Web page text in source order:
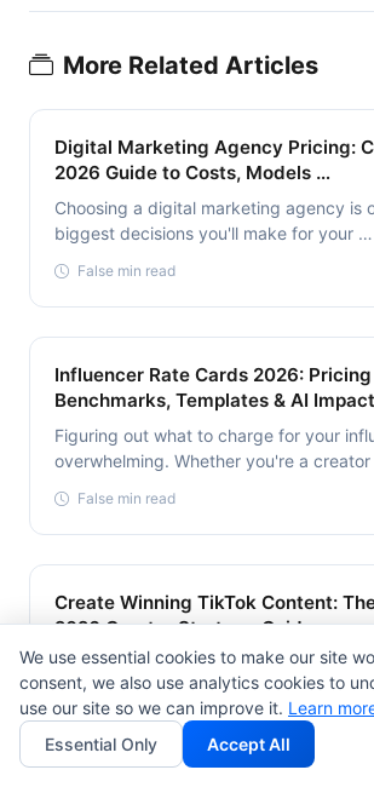
More Related Articles
Digital Marketing Agency Pricing:
2026 Guide to Costs, Models …
Choosing a digital marketing agency is
biggest decisions you'll make for your …
False min read
Influencer Rate Cards 2026: Pricing
Benchmarks, Templates & AI
Figuring out what to charge for your
overwhelming. Whether you're a
False min read
Create Winning TikTok Content:
2026 Creator Strategy Guide
Creating winning TikTok content in 2026
ever—but also more rewarding. The
False min read
We use essential cookies to make our site
consent, we also use analytics cookies to
use our site so we can improve it. Learn
Essential Only
Accept All